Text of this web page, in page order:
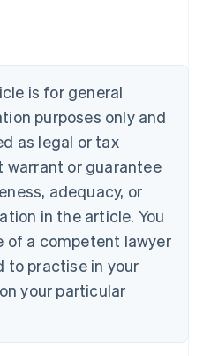
is for general
purposes only and
as legal or tax
warrant or guarantee
adequacy, or
in the article. You
of a competent lawyer
to practise in your
your particular